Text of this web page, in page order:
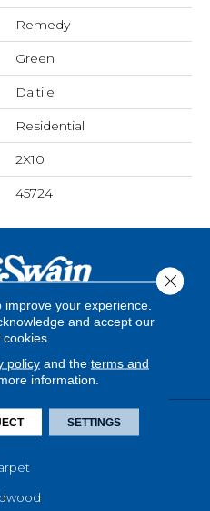
Remedy
Green
Daltile
Residential
2X10
45724
your experience.
and accept our
policyand the terms and
information.
SETTINGS
Close